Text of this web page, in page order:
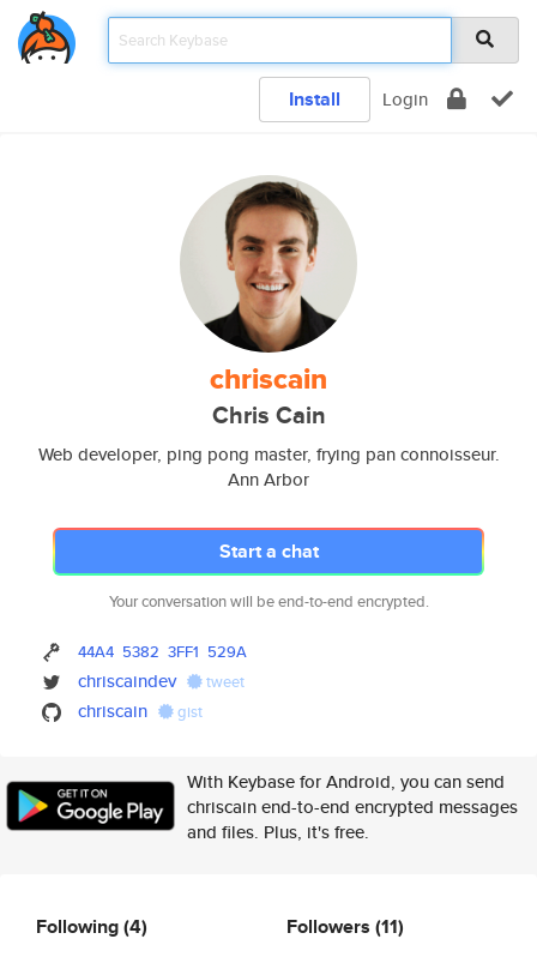
Install Login
chriscain
Chris Cain
Web developer, ping pong master, frying pan connoisseur.
Ann Arbor
Start a chat
Your conversation will be end-to-end encrypted.
44A4 5382 3FF1 529A
chriscaindev tweet
chriscain gist
With Keybase for Android, you can send
chriscain end-to-end encrypted messages
and files. Plus, it's free.
Following(4) Followers (11)